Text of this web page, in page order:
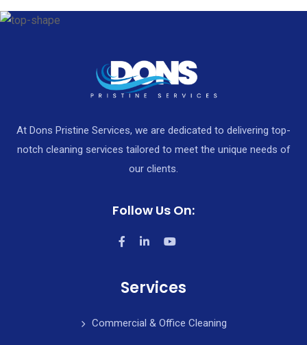
At Dons Pristine Services, we are dedicated to delivering top-
notch cleaning services tailored to meet the unique needs of
our clients.
Follow Us On:
Services
Commercial & Office Cleaning